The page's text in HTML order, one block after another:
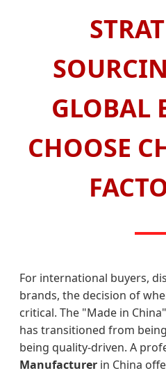
GLOBAL
CHOOSE
For international buyers,
brands, the decision of
critical. The "Made in
has transitioned from
being quality-driven. A
Manufacturer in China